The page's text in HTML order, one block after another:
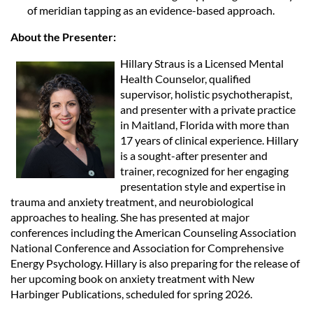
of meridian tapping as an evidence-based approach.
About the Presenter:
Hillary Straus is a Licensed Mental
Health Counselor, qualified
supervisor, holistic psychotherapist,
and presenter with a private practice
in Maitland, Florida with more than
17 years of clinical experience. Hillary
is a sought-after presenter and
trainer, recognized for her engaging
presentation style and expertise in
trauma and anxiety treatment, and neurobiological
approaches to healing. She has presented at major
conferences including the American Counseling Association
National Conference and Association for Comprehensive
Energy Psychology. Hillary is also preparing for the release of
her upcoming book on anxiety treatment with New
Harbinger Publications, scheduled for spring 2026.